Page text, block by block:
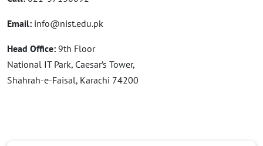
Email: info@nist.edu.pk
Head Office: 9th Floor
National IT Park, Caesar’s Tower,
Shahrah-e-Faisal, Karachi 74200